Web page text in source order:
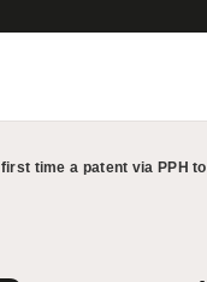
time a patent via PPH